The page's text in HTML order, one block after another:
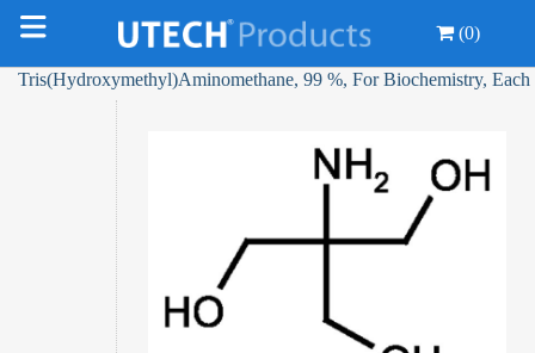
(0)
Tris(Hydroxymethyl)Aminomethane, 99 %, For Biochemistry, Each